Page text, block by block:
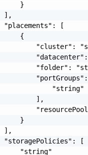
}
],
"placements": [
{
"cluster":
"folder":
"string"
],
}
],
"storagePolicies": [
"string"